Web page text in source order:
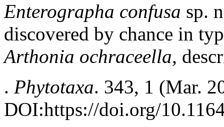
Enterographa confusa sp.
discovered by chance in
Arthonia ochraceella,
. Phytotaxa. 343, 1 (Mar.
DOI:https://doi.org/